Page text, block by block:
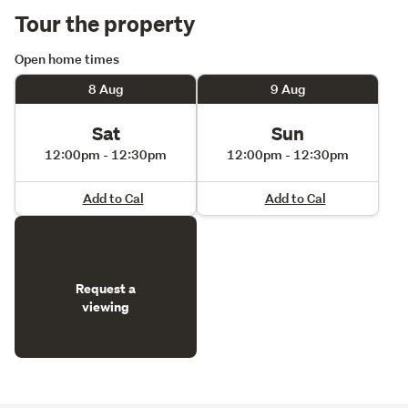
Tour the property
Open home times
8 Aug
Sat
12:00pm - 12:30pm
Add to Cal
9 Aug
Sun
12:00pm - 12:30pm
Add to Cal
Request a
viewing